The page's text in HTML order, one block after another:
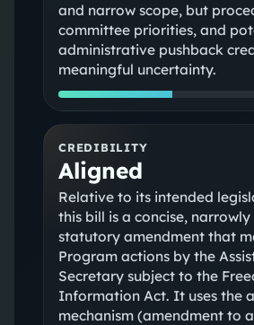
and narrow scope, but
committee priorities, and
administrative pushback
meaningful uncertainty.
CREDIBILITY
Aligned
Relative to its intended
this bill is a concise,
statutory amendment that
Program actions by the
Secretary subject to the
Information Act. It uses the
mechanism (amendment to